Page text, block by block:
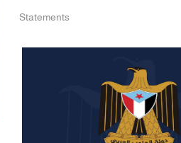
Statements